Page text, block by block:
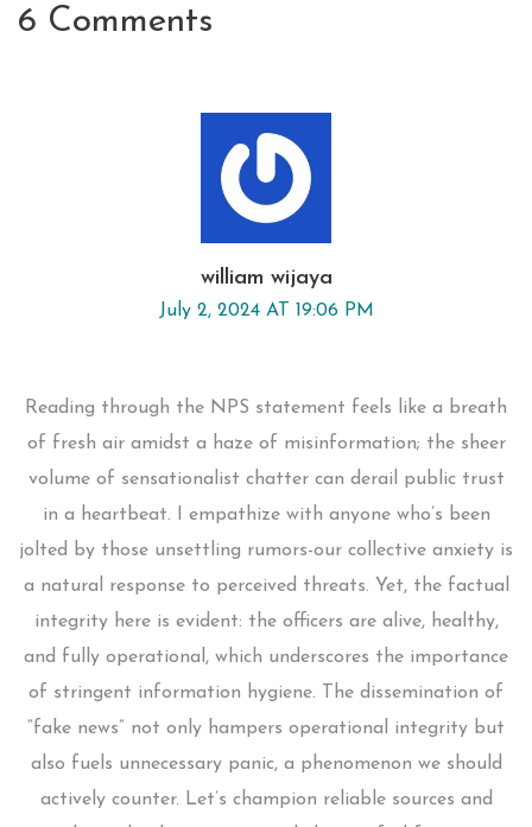
6 Comments
william wijaya
July 2, 2024 AT 19:06 PM
Reading through the NPS statement feels like a breath
of fresh air amidst a haze of misinformation; the sheer
volume of sensationalist chatter can derail public trust
in a heartbeat. I empathize with anyone who’s been
jolted by those unsettling rumors-our collective anxiety is
a natural response to perceived threats. Yet, the factual
integrity here is evident: the officers are alive, healthy,
and fully operational, which underscores the importance
of stringent information hygiene. The dissemination of
“fake news” not only hampers operational integrity but
also fuels unnecessary panic, a phenomenon we should
actively counter. Let’s champion reliable sources and